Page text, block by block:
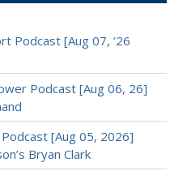
Podcast [Aug 07, ’26
Podcast [Aug 06, 26]
[Aug 05, 2026]
Bryan Clark